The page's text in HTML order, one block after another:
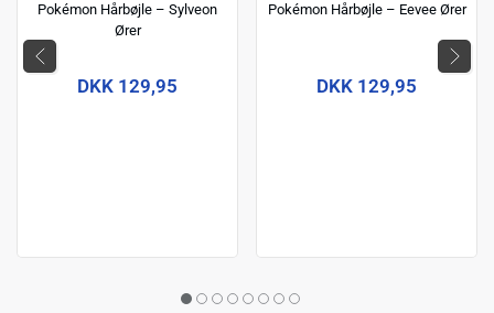
Pokémon Hårbøjle – Sylveon
Ører
DKK 129,95
Pokémon Hårbøjle – Eevee Ører
DKK 129,95